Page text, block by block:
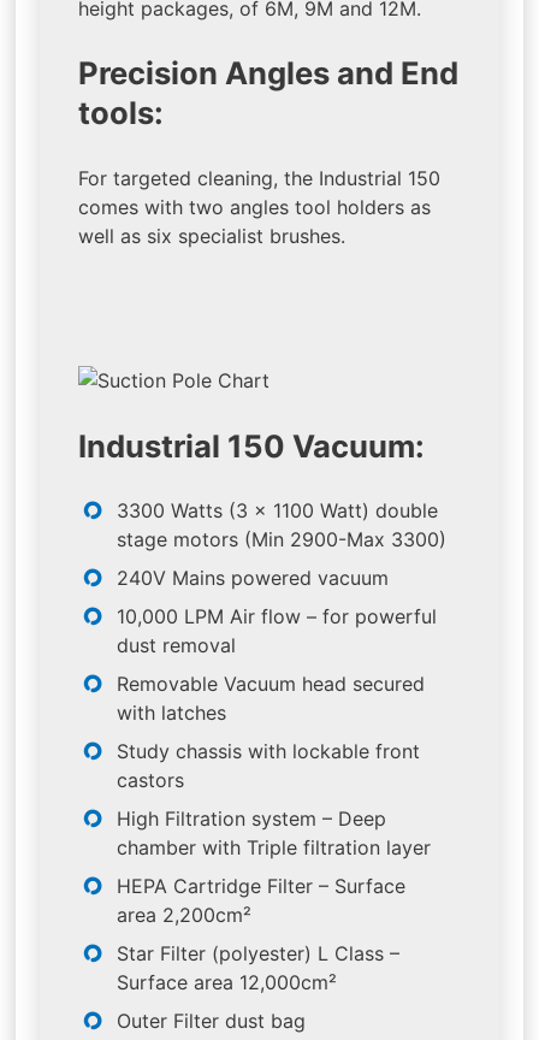
height packages, of 6M, 9M and 12M.
Precision Angles and End
tools:
For targeted cleaning, the Industrial 150
comes with two angles tool holders as
well as six specialist brushes.
Industrial 150 Vacuum:
3300 Watts (3 x 1100 Watt) double
stage motors (Min 2900-Max 3300)
240V Mains powered vacuum
10,000 LPM Air flow – for powerful
dust removal
Removable Vacuum head secured
with latches
Study chassis with lockable front
castors
High Filtration system – Deep
chamber with Triple filtration layer
HEPA Cartridge Filter – Surface
area 2,200cm²
Star Filter (polyester) L Class –
Surface area 12,000cm²
Outer Filter dust bag